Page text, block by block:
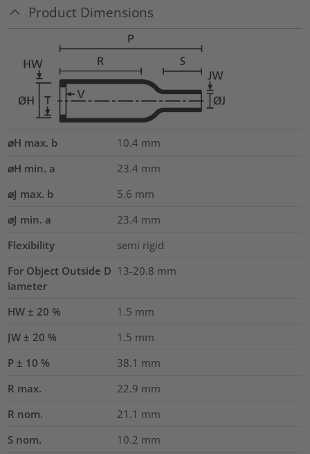
Product Dimensions
⌀H max. b 10.4 mm
⌀H min. a
23.4 mm
⌀J max. b
5.6 mm
⌀J min. a
23.4 mm
Flexibility
semi rigid
For Object Outside D
iameter
13-20.8 mm
HW ± 20 % 1.5 mm
JW ± 20 %
1.5 mm
P ± 10 %
38.1 mm
R max.
22.9 mm
R nom.
21.1 mm
S nom.
10.2 mm